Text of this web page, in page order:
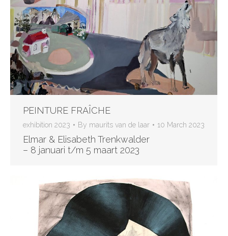
PEINTURE FRAÎCHE
exhibition 2023 By maurits van de laar 10 March 2023
Elmar & Elisabeth Trenkwalder
– 8 januari t/m 5 maart 2023